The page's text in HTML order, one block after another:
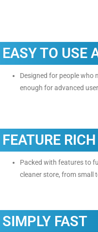
EASY TO USE
Designed for people who
enough for advanced
FEATURE RICH
Packed with features to
cleaner store, from small
SIMPLY FAST